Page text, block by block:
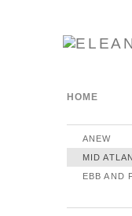
HOME
ANEW
MID
EBB AND